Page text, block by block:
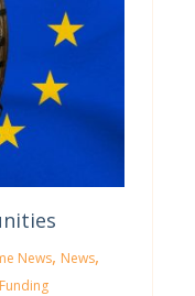
News, News,